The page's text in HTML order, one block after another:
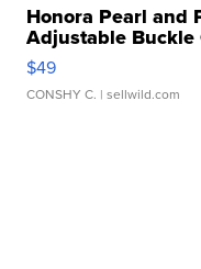
Honora Pearl and
Adjustable Buckle
$49
CONSHY C. | sellwild.com